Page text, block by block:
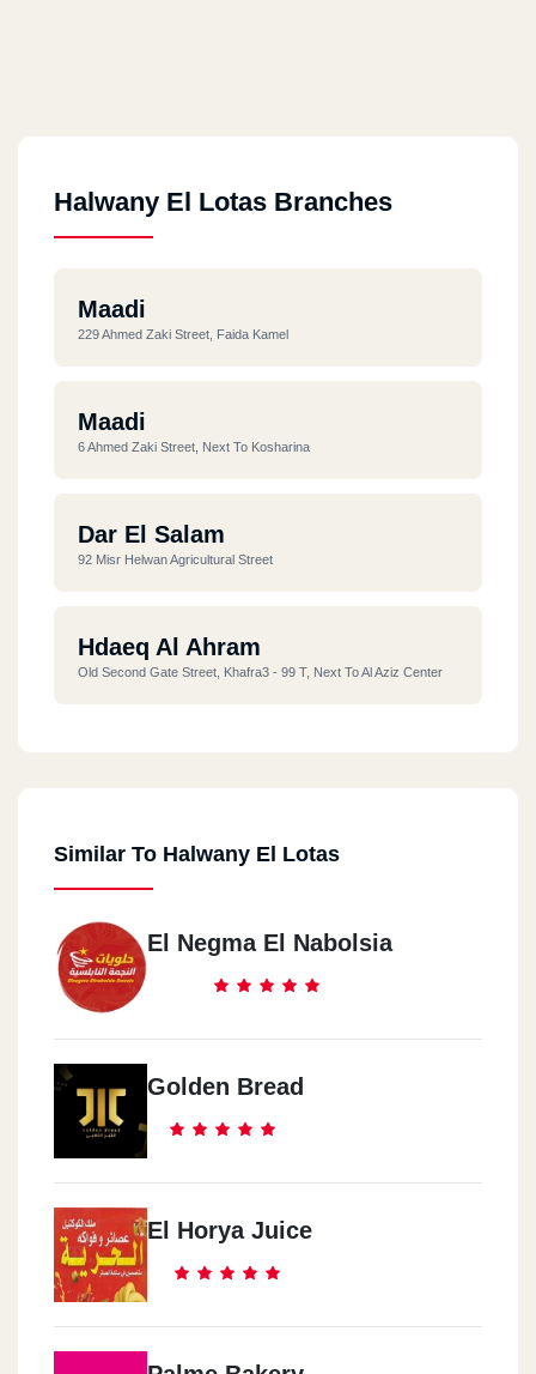
Halwany El Lotas Branches
Maadi
229 Ahmed Zaki Street, Faida Kamel
Maadi
6 Ahmed Zaki Street, Next To Kosharina
Dar El Salam
92 Misr Helwan Agricultural Street
Hdaeq Al Ahram
Old Second Gate Street, Khafra3 - 99 T, Next To Al Aziz Center
Similar To Halwany El Lotas
El Negma El Nabolsia
Golden Bread
El Horya Juice